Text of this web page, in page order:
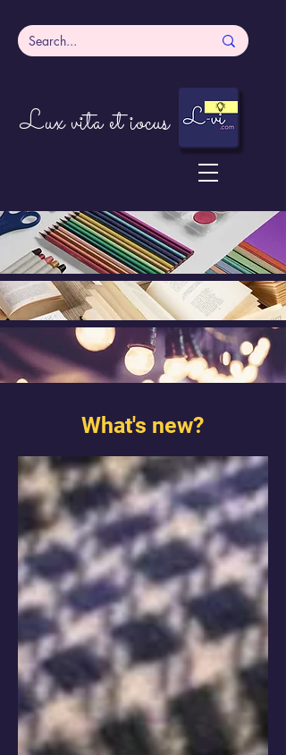
Lux vita et iocus
What's new?